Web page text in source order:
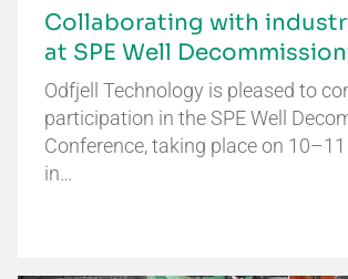
Collaborating with
at SPE Well
Odfjell Technology is pleased to
participation in the SPE Well
Conference, taking place on
in…